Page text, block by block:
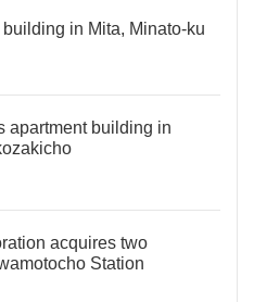
in Mita, Minato-ku
apartment building in
acquires two
Station